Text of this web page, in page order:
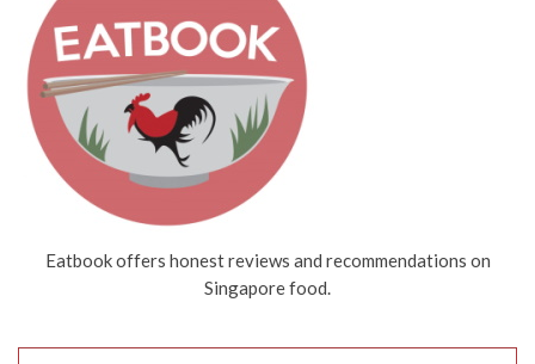
Eatbook offers honest reviews and recommendations on
Singapore food.